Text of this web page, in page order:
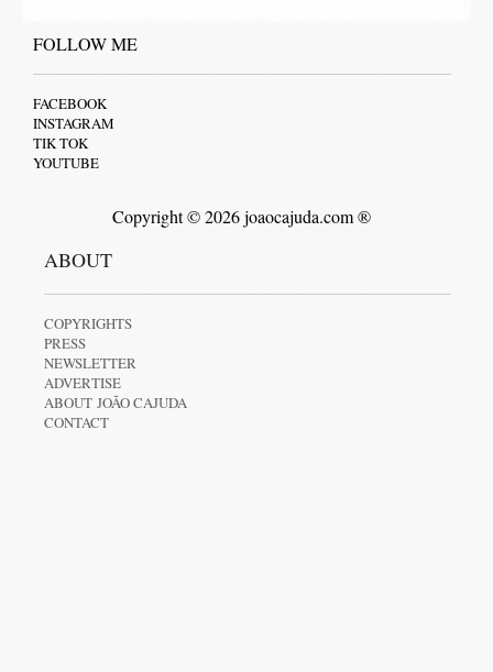
FOLLOW ME
FACEBOOK
INSTAGRAM
TIK TOK
YOUTUBE
Copyright © 2026 joaocajuda.com ®
ABOUT
COPYRIGHTS
PRESS
NEWSLETTER
ADVERTISE
ABOUT JOÃO CAJUDA
CONTACT